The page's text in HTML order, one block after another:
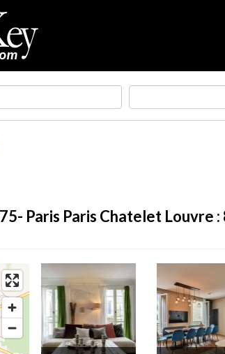
Paris Paris Chatelet Louvre :